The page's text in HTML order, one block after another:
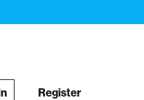
Register